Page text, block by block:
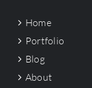
Home
Portfolio
Blog
About